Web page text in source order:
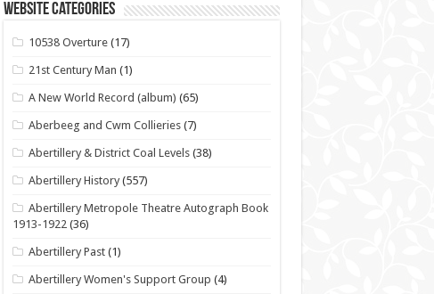
Website Categories
10538 Overture (17)
21st Century Man (1)
A New World Record (album) (65)
Aberbeeg and Cwm Collieries (7)
Abertillery & District Coal Levels (38)
Abertillery History (557)
Abertillery Metropole Theatre Autograph Book
1913-1922(36)
Abertillery Past (1)
Abertillery Women's Support Group (4)